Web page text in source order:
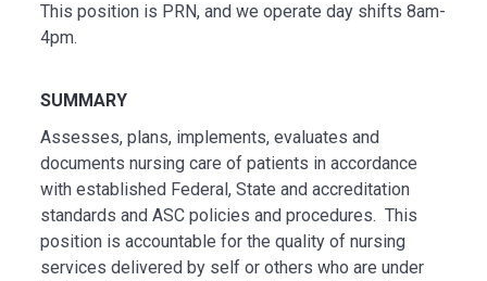
This position is PRN, and we operate day shifts 8am-
4pm.
SUMMARY
Assesses, plans, implements, evaluates and
documents nursing care of patients in accordance
with established Federal, State and accreditation
standards and ASC policies and procedures. This
position is accountable for the quality of nursing
services delivered by self or others who are under